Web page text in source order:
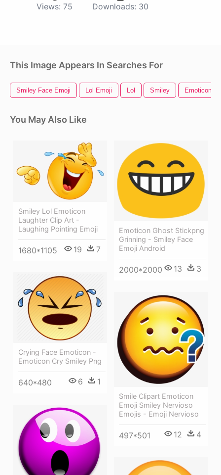
Views: 75 Downloads: 30
This Image Appears In Searches For
Smiley Face Emoji Lol Emoji Lol Smiley Emoticon
You May Also Like
Smiley Lol Emoticon
Laughter Clip Art -
Laughing Pointing Emoji
1680*1105 19 7
Emoticon Ghost Stickpng
Grinning - Smiley Face
Emoji Android
2000*2000 13 3
Crying Face Emoticon -
Emoticon Cry Smiley Png
640*480 6 1
Smile Clipart Emoticon
Emoji Smiley Nervioso
Emojis - Emoji Nervioso
497*501 12 4